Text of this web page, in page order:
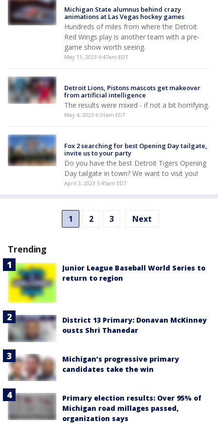
Michigan State alumnus behind crazy
animations at Las Vegas hockey games
Hundreds of miles from where the Detroit
Red Wings play is another team with a pre-
game show worth seeing.
May 11, 2023 6:47am EDT
Detroit Lions, Pistons mascots get makeover
from artificial intelligence
The results were mixed - if not a bit horrifying.
May 4, 2023 6:51am EDT
Fox 2 searching for best Opening Day tailgate,
invite us to your party
Do you have the best Detroit Tigers Opening
Day tailgate in town? We want to visit you!
April 3, 2023 5:45am EDT
1 2 3 Next
Trending
Junior League Baseball World Series to
return to region
District 13 Primary: Donavan McKinney
ousts Shri Thanedar
Michigan’s progressive primary
candidates take the win
Primary election results: Over 95% of
Michigan road millages passed,
organization says